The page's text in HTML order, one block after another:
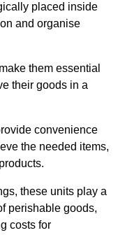
placed inside
and organise
them essential
their goods in a
convenience
the needed items,
these units play a
perishable goods,
costs for